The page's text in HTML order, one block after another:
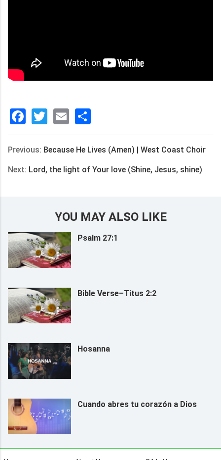
Facebook
Twitter
Email
享
Previous: Because He Lives (Amen) | West Coast Choir
Next: Lord, the light of Your love (Shine, Jesus, shine)
YOU MAY ALSO LIKE
Psalm 27:1
Bible Verse–Titus 2:2
Hosanna
Cuando abres tu corazón a Dios